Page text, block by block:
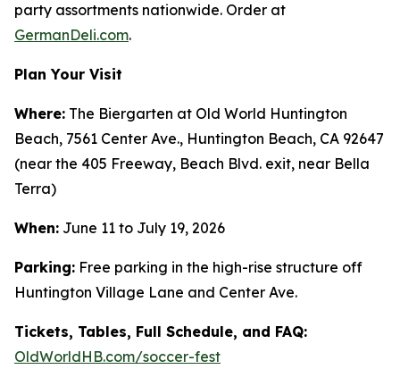
party assortments nationwide. Order at
GermanDeli.com.
Plan Your Visit
Where: The Biergarten at Old World Huntington
Beach, 7561 Center Ave., Huntington Beach, CA 92647
(near the 405 Freeway, Beach Blvd. exit, near Bella
Terra)
When: June 11 to July 19, 2026
Parking: Free parking in the high-rise structure off
Huntington Village Lane and Center Ave.
Tickets, Tables, Full Schedule, and FAQ:
OldWorldHB.com/soccer-fest